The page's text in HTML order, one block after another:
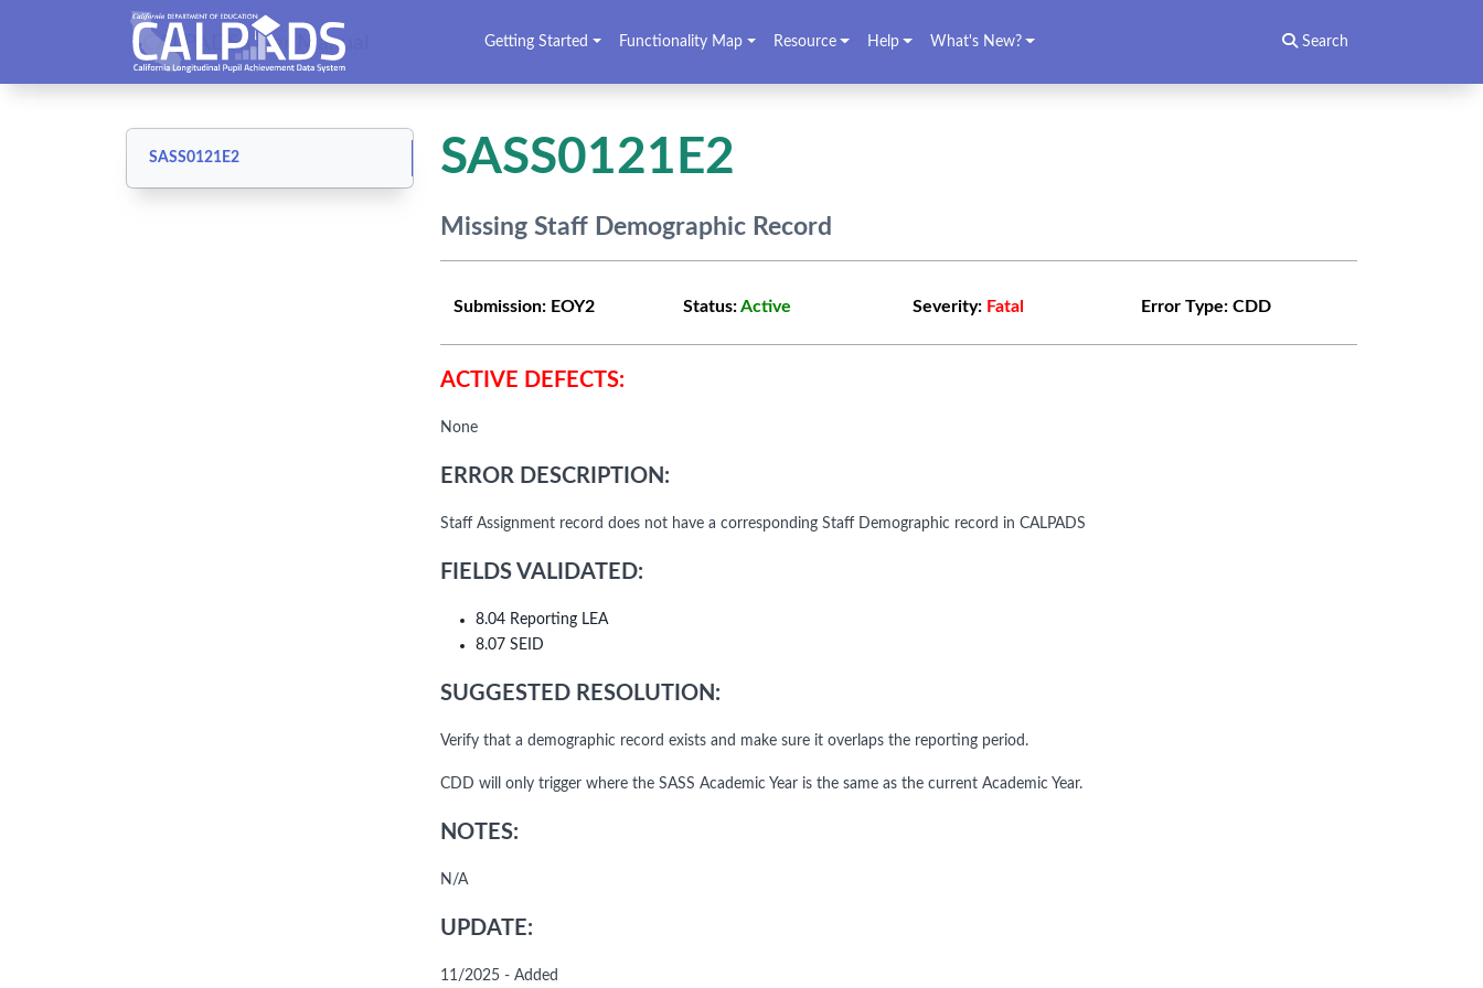
CALPADS User Manual Getting Started Functionality Map Resource Help What's New? Search
SASS0121E2 SASS0121E2
Missing Staff Demographic Record
Submission: EOY2 Status:Active Severity: Fatal Error Type:CDD
ACTIVE DEFECTS:
None
ERROR DESCRIPTION:
Staff Assignment record does not have a corresponding Staff Demographic record in CALPADS
FIELDS VALIDATED:
8.04 Reporting LEA
8.07 SEID
SUGGESTED RESOLUTION:
Verify that a demographic record exists and make sure it overlaps the reporting period.
CDD will only trigger where the SASS Academic Year is the same as the current Academic Year.
NOTES:
N/A
UPDATE:
11/2025 - Added